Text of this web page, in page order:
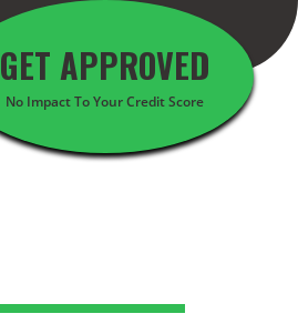
GET APPROVED
No Impact To Your Credit Score